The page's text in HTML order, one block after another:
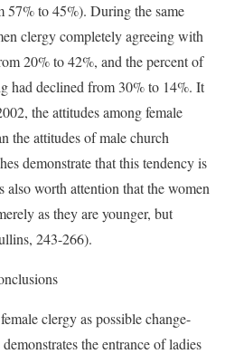
to 45%). During the same
clergy completely agreeing with
20% to 42%, and the percent of
had declined from 30% to 14%. It
the attitudes among female
the attitudes of male church
demonstrate that this tendency is
worth attention that the women
as they are younger, but
243-266).
clergy as possible change-
the entrance of ladies